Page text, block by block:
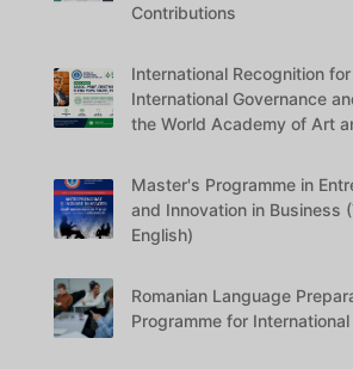
Contributions
International Recognition
International Governance
the World Academy of Art
Master's Programme in
and Innovation in Business
English)
Romanian Language
Programme for